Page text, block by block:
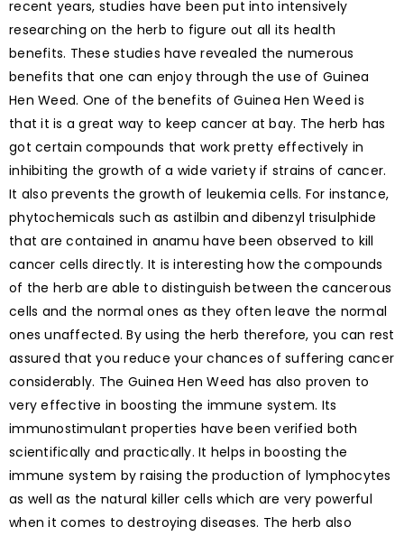
recent years, studies have been put into intensively
researching on the herb to figure out all its health
benefits. These studies have revealed the numerous
benefits that one can enjoy through the use of Guinea
Hen Weed. One of the benefits of Guinea Hen Weed is
that it is a great way to keep cancer at bay. The herb has
got certain compounds that work pretty effectively in
inhibiting the growth of a wide variety if strains of cancer.
It also prevents the growth of leukemia cells. For instance,
phytochemicals such as astilbin and dibenzyl trisulphide
that are contained in anamu have been observed to kill
cancer cells directly. It is interesting how the compounds
of the herb are able to distinguish between the cancerous
cells and the normal ones as they often leave the normal
ones unaffected. By using the herb therefore, you can rest
assured that you reduce your chances of suffering cancer
considerably. The Guinea Hen Weed has also proven to
very effective in boosting the immune system. Its
immunostimulant properties have been verified both
scientifically and practically. It helps in boosting the
immune system by raising the production of lymphocytes
as well as the natural killer cells which are very powerful
when it comes to destroying diseases. The herb also